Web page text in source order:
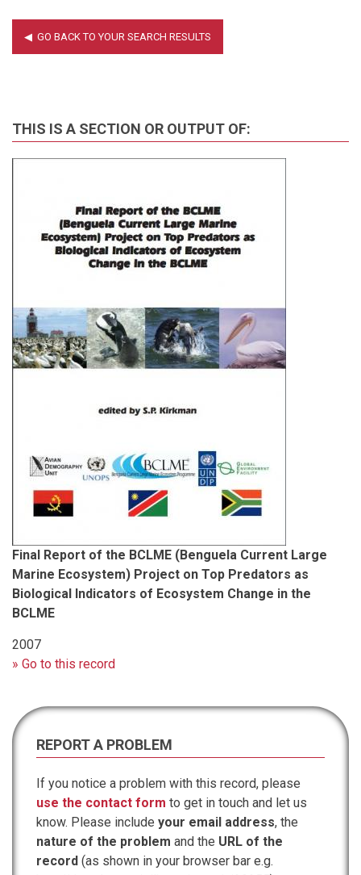
THIS IS A SECTION OR OUTPUT OF:
Final Report of the BCLME (Benguela Current Large
Marine Ecosystem) Project on Top Predators as
Biological Indicators of Ecosystem Change in the
BCLME
2007
» Go to this record
REPORT A PROBLEM
If you notice a problem with this record, please
use the contact form to get in touch and let us
know. Please include your email address, the
nature of the problem and the URL of the
record (as shown in your browser bar e.g.